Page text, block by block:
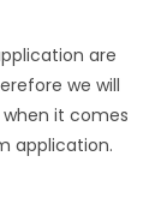
are
we will
it comes
application.